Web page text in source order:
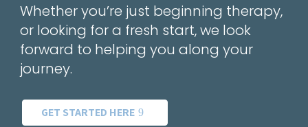
Whether you’re just beginning therapy,
or looking for a fresh start, we look
forward to helping you along your
journey.
GET STARTED HERE